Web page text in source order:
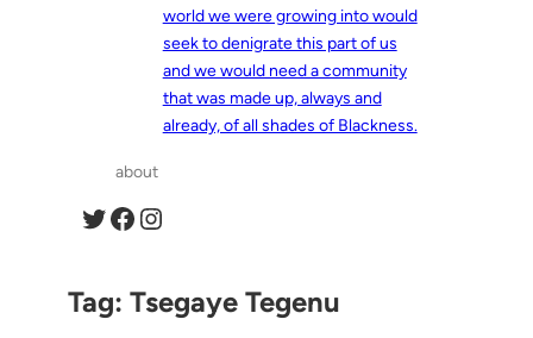
world we were growing into would
seek to denigrate this part of us
and we would need a community
that was made up, always and
already, of all shades of Blackness.
about
Twitter Facebook Instagram
Tag:Tsegaye Tegenu